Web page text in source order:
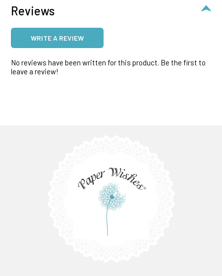
Reviews
WRITE A REVIEW
No reviews have been written for this product. Be the first to
leave a review!